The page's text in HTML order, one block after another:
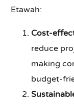
Etawah:
Cost-
reduce
making
budget-